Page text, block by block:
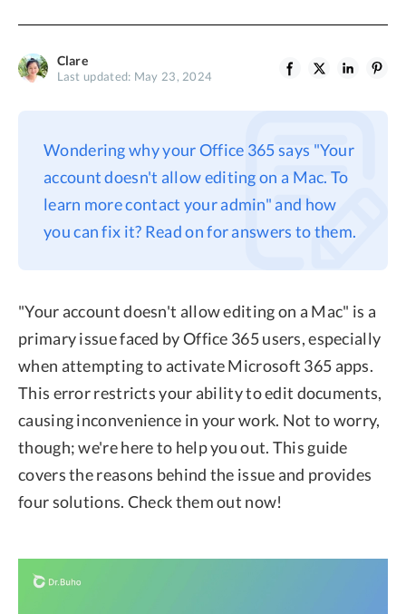
BuhoLaunchpad
Privacy
Refund
Clare
Last updated: May 23, 2024
Wondering why your Office 365 says "Your
account doesn't allow editing on a Mac. To
learn more contact your admin" and how
you can fix it? Read on for answers to them.
"Your account doesn't allow editing on a Mac" is a
primary issue faced by Office 365 users, especially
when attempting to activate Microsoft 365 apps.
This error restricts your ability to edit documents,
causing inconvenience in your work. Not to worry,
though; we're here to help you out. This guide
covers the reasons behind the issue and provides
four solutions. Check them out now!